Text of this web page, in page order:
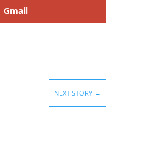
Gmail
NEXT STORY →